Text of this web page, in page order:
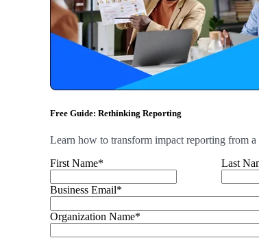
Free Guide: Rethinking Reporting
Learn how to transform impact reporting from
First Name* Last
Business Email*
Organization Name*